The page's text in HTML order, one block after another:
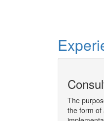
The
the form of